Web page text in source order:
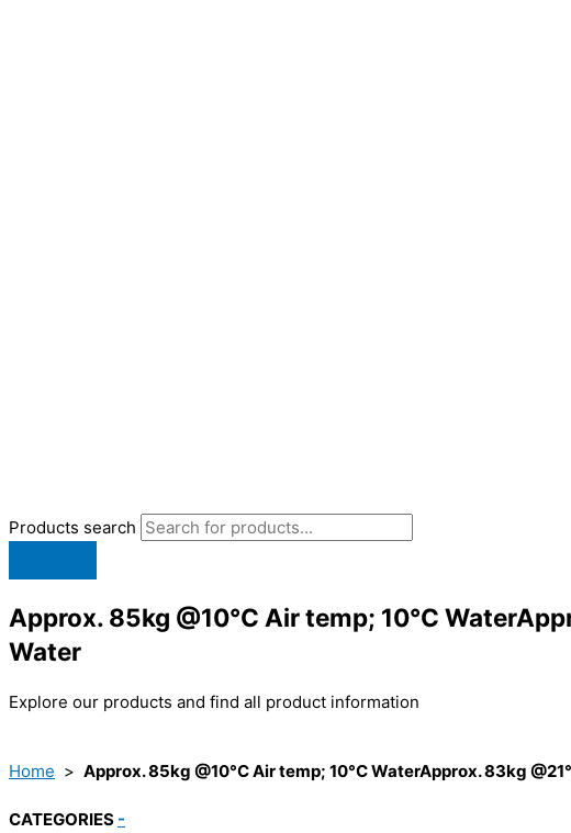
Products search
Approx. 85kg @10°C Air temp; 10°C
Water
Explore our products and find all product information
Home > Approx. 85kg @10°C Air temp; 10°C WaterApprox. 83kg
CATEGORIES -